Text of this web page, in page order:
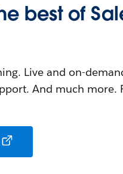
best of
Live and on-
And much more.